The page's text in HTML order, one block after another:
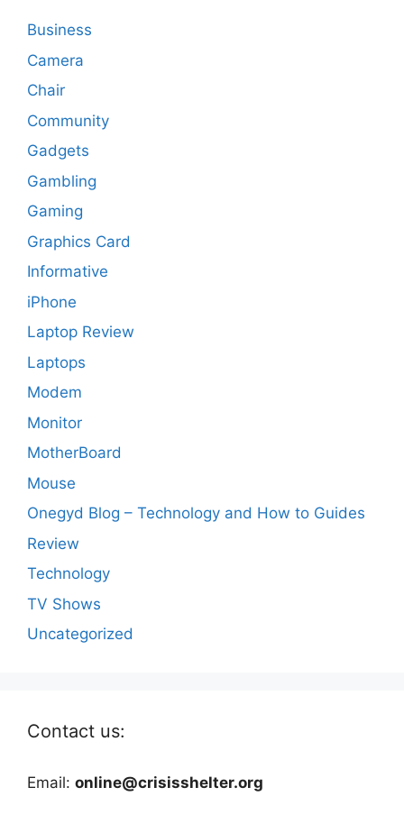
Business
Camera
Chair
Community
Gadgets
Gambling
Gaming
Graphics Card
Informative
iPhone
Laptop Review
Laptops
Modem
Monitor
MotherBoard
Mouse
Onegyd Blog – Technology and How to Guides
Review
Technology
TV Shows
Uncategorized
Contact us:
Email: online@crisisshelter.org